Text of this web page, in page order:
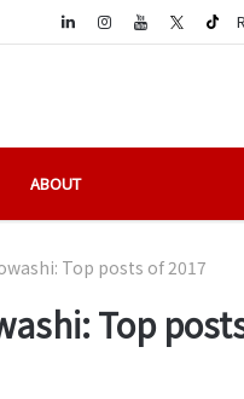
LinkedIn
ABOUT
Top posts of 2017
Top